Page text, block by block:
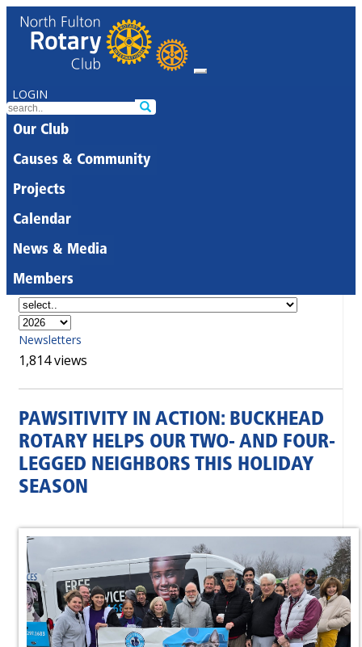
LOGIN
Our Club
Causes & Community
Projects
Calendar
News & Media
Members
Newsletters
1,814 views
PAWSITIVITY IN ACTION: BUCKHEAD
ROTARY HELPS OUR TWO- AND FOUR-
LEGGED NEIGHBORS THIS HOLIDAY
SEASON